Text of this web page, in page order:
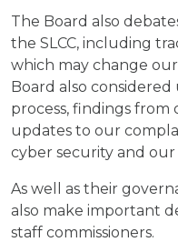
The Board also
the SLCC, including
which may change
Board also
process, findings from
updates to our
cyber security and
As well as their
also make important
staff commissioners.